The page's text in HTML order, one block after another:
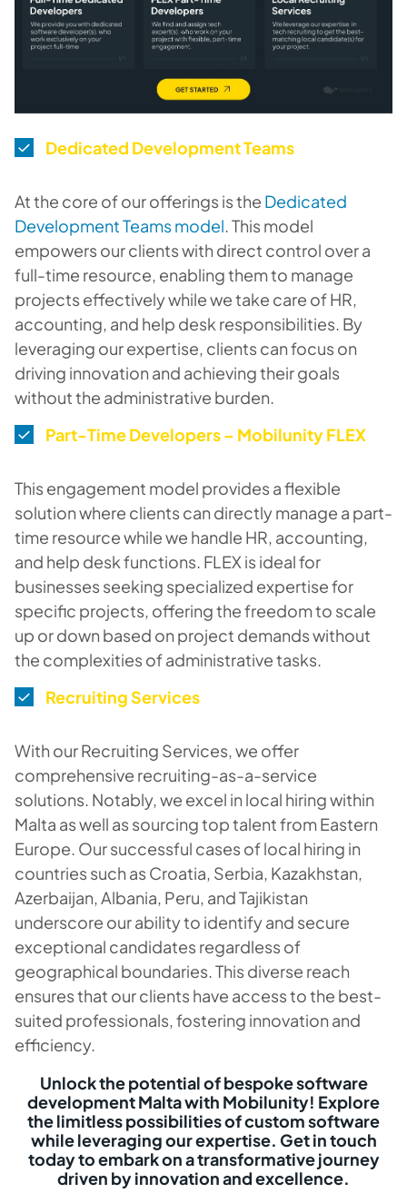
Dedicated Development Teams
At the core of our offerings is the Dedicated
Development Teams model . This model
empowers our clients with direct control over a
full-time resource, enabling them to manage
projects effectively while we take care of HR,
accounting, and help desk responsibilities. By
leveraging our expertise, clients can focus on
driving innovation and achieving their goals
without the administrative burden.
Part-Time Developers – Mobilunity FLEX
This engagement model provides a flexible
solution where clients can directly manage a part-
time resource while we handle HR, accounting,
and help desk functions. FLEX is ideal for
businesses seeking specialized expertise for
specific projects, offering the freedom to scale
up or down based on project demands without
the complexities of administrative tasks.
Recruiting Services
With our Recruiting Services, we offer
comprehensive recruiting-as-a-service
solutions. Notably, we excel in local hiring within
Malta as well as sourcing top talent from Eastern
Europe. Our successful cases of local hiring in
countries such as Croatia, Serbia, Kazakhstan,
Azerbaijan, Albania, Peru, and Tajikistan
underscore our ability to identify and secure
exceptional candidates regardless of
geographical boundaries. This diverse reach
ensures that our clients have access to the best-
suited professionals, fostering innovation and
efficiency.
Unlock the potential of bespoke software
development Malta with Mobilunity! Explore
the limitless possibilities of custom software
while leveraging our expertise. Get in touch
today to embark on a transformative journey
driven by innovation and excellence.